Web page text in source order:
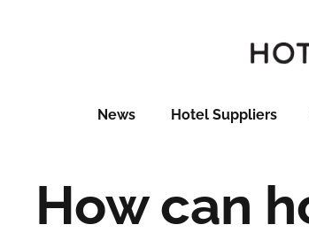
News Hotel Suppliers
How can